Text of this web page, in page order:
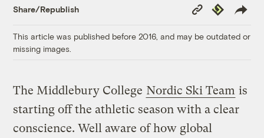
Share/Republish
Copy
Link
Republish
This article was published before 2016, and may be outdated or
missing images.
The Middlebury College Nordic Ski Team is
starting off the athletic season with a clear
conscience. Well aware of how global